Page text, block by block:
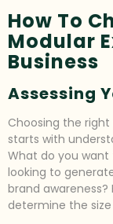
How To
Modular
Business
Assessing
Choosing the
starts with
What do you
looking to
brand awareness?
determine the